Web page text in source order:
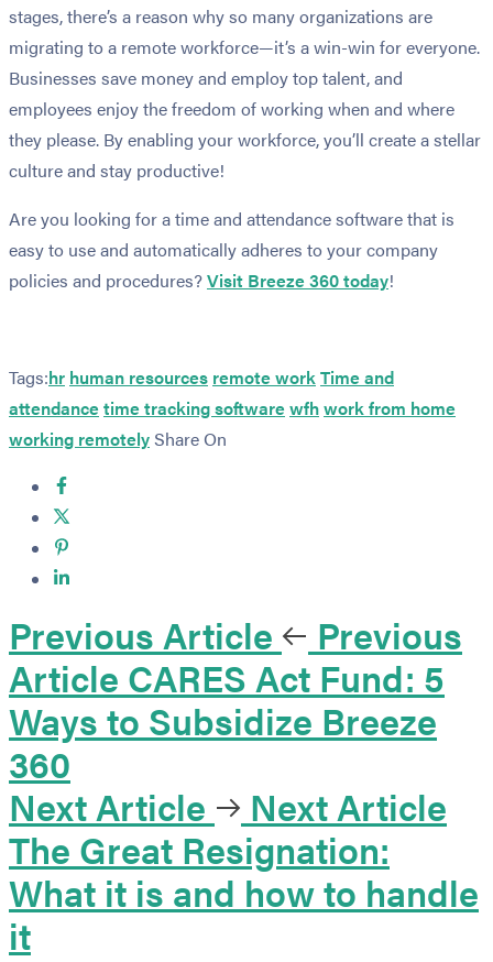
stages, there’s a reason why so many organizations are
migrating to a remote workforce—it’s a win-win for everyone.
Businesses save money and employ top talent, and
employees enjoy the freedom of working when and where
they please. By enabling your workforce, you’ll create a stellar
culture and stay productive!
Are you looking for a time and attendance software that is
easy to use and automatically adheres to your company
policies and procedures?Visit Breeze 360 today!
Tags:hr human resources remote workTime and
attendancetime tracking softwarewfhwork from home
working remotelyShare On
Previous Article
Previous
Article CARES Act Fund: 5
Ways to Subsidize Breeze
360
Next Article
Next Article
The Great Resignation:
What it is and how to handle
it